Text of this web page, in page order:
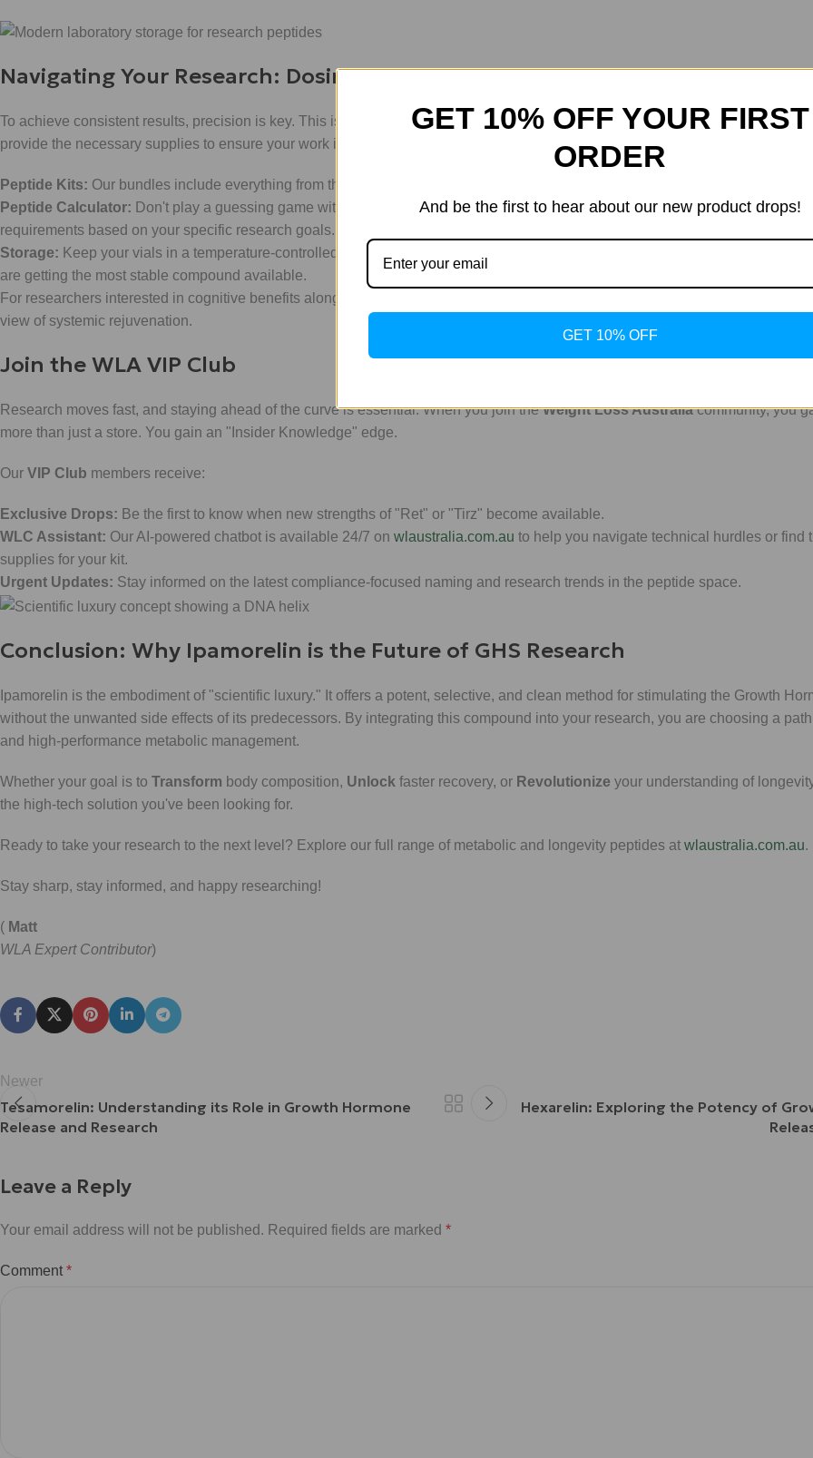
Navigating Your Research: Dosing and Supplies
To achieve consistent results, precision is key. This isn't just about the peptide; it's about the entire ecosystem of your research.
provide the necessary supplies to ensure your work is professional and accurate.
Peptide Kits: Our bundles include everything from the lyophilized powder to the essential Bac water.
Peptide Calculator: Don't play a guessing game with your research. Use our interactivePeptide Calculatorto determine exact
requirements based on your specific research goals.
Storage: Keep your vials in a temperature-controlled environment to maintain molecular integrity. Our high-purity sourcing
are getting the most stable compound available.
For researchers interested in cognitive benefits alongside metabolic growth, pairing Ipamorelin studies with
can
view of systemic rejuvenation.
Join the WLA VIP Club
Research moves fast, and staying ahead of the curve is essential. When you join theWeight Loss Australiacommunity, you
more than just a store. You gain an "Insider Knowledge" edge.
Our VIP Club members receive:
Exclusive Drops: Be the first to know when new strengths of "Ret" or "Tirz" become available.
WLC Assistant: Our AI-powered chatbot is available 24/7 on wlaustralia.com.au to help you navigate technical hurdles or find
supplies for your kit.
Urgent Updates: Stay informed on the latest compliance-focused naming and research trends in the peptide space.
Conclusion: Why Ipamorelin is the Future of GHS Research
Ipamorelin is the embodiment of "scientific luxury." It offers a potent, selective, and clean method for stimulating the Growth
without the unwanted side effects of its predecessors. By integrating this compound into your research, you are choosing a
and high-performance metabolic management.
Whether your goal is to Transform body composition, Unlock faster recovery, or Revolutionize your understanding of
the high-tech solution you've been looking for.
Ready to take your research to the next level? Explore our full range of metabolic and longevity peptides at wlaustralia.com.au.
Stay sharp, stay informed, and happy researching!
( Matt
WLA Expert Contributor)
Newer
Tesamorelin: Understanding its Role in Growth Hormone
Release and Research
Hexarelin: Exploring the Potency of
Leave a Reply
Your email address will not be published. Required fields are marked *
Comment *
GET 10% OFF YOUR FIRST
ORDER
And be the first to hear about our new product drops!
GET 10% OFF